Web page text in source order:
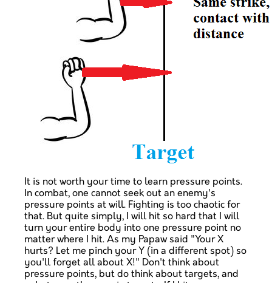
It is not worth your time to learn pressure points.
In combat, one cannot seek out an enemy's
pressure points at will. Fighting is too chaotic for
that. But quite simply, I will hit so hard that I will
turn your entire body into one pressure point no
matter where I hit. As my Papaw said "Your X
hurts? Let me pinch your Y (in a different spot) so
you'll forget all about X!" Don't think about
pressure points, but do think about targets, and